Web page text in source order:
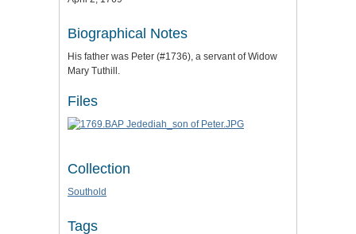
Biographical Notes
His father was Peter (#1736), a servant of Widow
Mary Tuthill.
Files
Collection
Southold
Tags